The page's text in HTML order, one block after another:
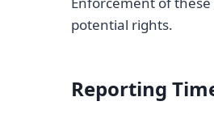
potential rights.
Reporting